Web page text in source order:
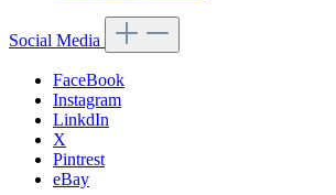
Social Media
FaceBook
Instagram
LinkdIn
X
Pintrest
eBay